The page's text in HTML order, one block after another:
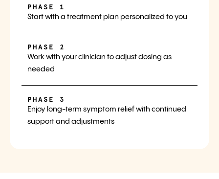
PHASE 1
Start with a treatment plan personalized to you
PHASE 2
Work with your clinician to adjust dosing as
needed
PHASE 3
Enjoy long-term symptom relief with continued
support and adjustments